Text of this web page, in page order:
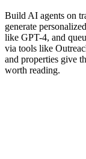
Build AI agents on
generate
like GPT-4, and
via tools like
and properties give
worth reading.